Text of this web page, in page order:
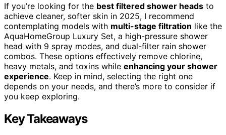
If you’re looking for the best filtered shower heads to
achieve cleaner, softer skin in 2025, I recommend
contemplating models with multi-stage filtration like the
AquaHomeGroup Luxury Set, a high-pressure shower
head with 9 spray modes, and dual-filter rain shower
combos. These options effectively remove chlorine,
heavy metals, and toxins while enhancing your shower
experience. Keep in mind, selecting the right one
depends on your needs, and there’s more to consider if
you keep exploring.
Key Takeaways